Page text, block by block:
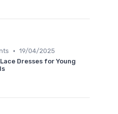
• 19/04/2025
Dresses for Young